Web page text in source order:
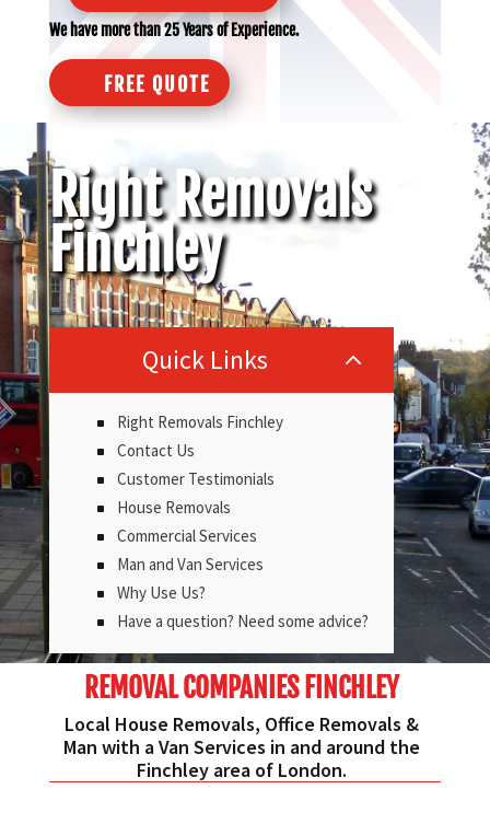
We have more than 25 Years of Experience.
FREE QUOTE
Right Removals
Finchley
Quick Links 2
Right Removals Finchley
Contact Us
Customer Testimonials
House Removals
Commercial Services
Man and Van Services
Why Use Us?
Have a question? Need some advice?
REMOVAL COMPANIES FINCHLEY
Local House Removals, Office Removals &
Man with a Van Services in and around the
Finchley area of London.